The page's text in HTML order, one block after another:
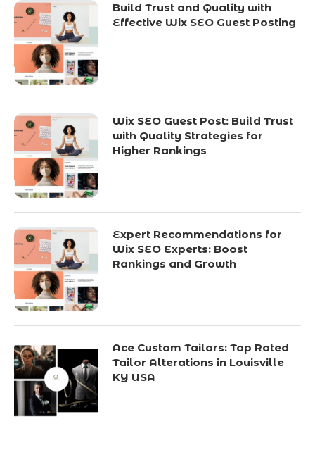
Build Trust and Quality with
Effective Wix SEO Guest Posting
Wix SEO Guest Post: Build Trust
with Quality Strategies for
Higher Rankings
Expert Recommendations for
Wix SEO Experts: Boost
Rankings and Growth
Ace Custom Tailors: Top Rated
Tailor Alterations in Louisville
KY USA